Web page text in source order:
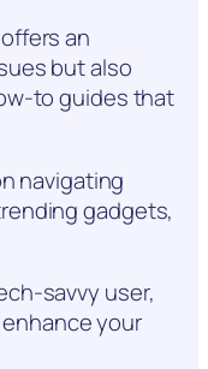
an
but also
to guides that
navigating
gadgets,
savvy user,
your